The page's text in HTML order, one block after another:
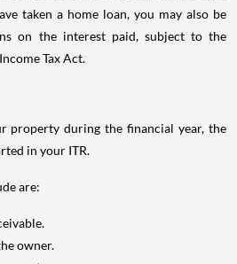
taken a home loan, you may also be
on the interest paid, subject to the
Tax Act.
property during the financial year, the
in your ITR.
are:
owner.